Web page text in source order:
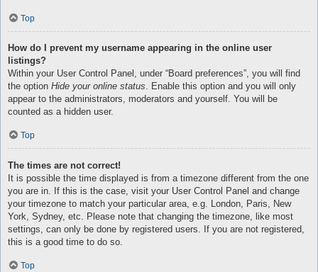
Top
How do I prevent my username appearing in the online user
listings?
Within your User Control Panel, under “Board preferences”, you will find
the option Hide your online status . Enable this option and you will only
appear to the administrators, moderators and yourself. You will be
counted as a hidden user.
Top
The times are not correct!
It is possible the time displayed is from a timezone different from the one
you are in. If this is the case, visit your User Control Panel and change
your timezone to match your particular area, e.g. London, Paris, New
York, Sydney, etc. Please note that changing the timezone, like most
settings, can only be done by registered users. If you are not registered,
this is a good time to do so.
Top